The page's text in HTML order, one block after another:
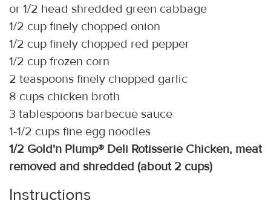
or 1/2 head shredded green cabbage
1/2 cup finely chopped onion
1/2 cup finely chopped red pepper
1/2 cup frozen corn
2 teaspoons finely chopped garlic
8 cups chicken broth
3 tablespoons barbecue sauce
1-1/2 cups fine egg noodles
1/2 Gold'n Plump® Deli Rotisserie Chicken, meat
removed and shredded (about 2 cups)
Instructions